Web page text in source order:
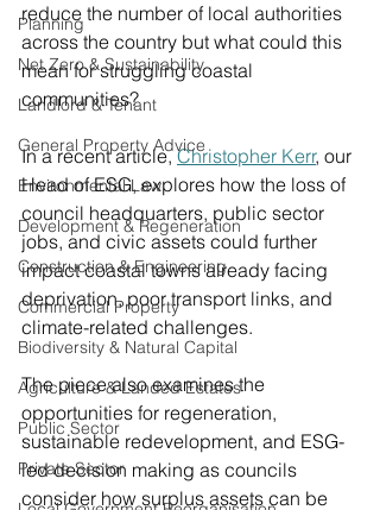
Planning
Net Zero & Sustainability
Landlord & Tenant
General Property Advice
Environmental Law
Development & Regeneration
Construction & Engineering
Commercial Property
Biodiversity & Natural Capital
Agriculture & Landed Estates
Public Sector
Private Sector
reduce the number of local authorities
across the country but what could this
mean for struggling coastal
communities?
In a recent article, Christopher Kerr, our
Head of ESG, explores how the loss of
council headquarters, public sector
jobs, and civic assets could further
impact coastal towns already facing
deprivation, poor transport links, and
climate-related challenges.
The piece also examines the
opportunities for regeneration,
sustainable redevelopment, and ESG-
led decision making as councils
consider how surplus assets can be